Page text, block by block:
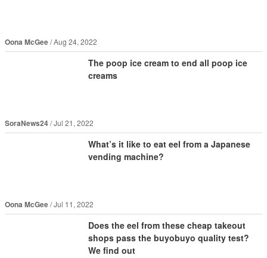
Oona McGee Aug 24, 2022
The poop ice cream to end all poop ice
creams
SoraNews24 Jul 21, 2022
What’s it like to eat eel from a Japanese
vending machine?
Oona McGee Jul 11, 2022
Does the eel from these cheap takeout
shops pass the buyobuyo quality test?
We find out